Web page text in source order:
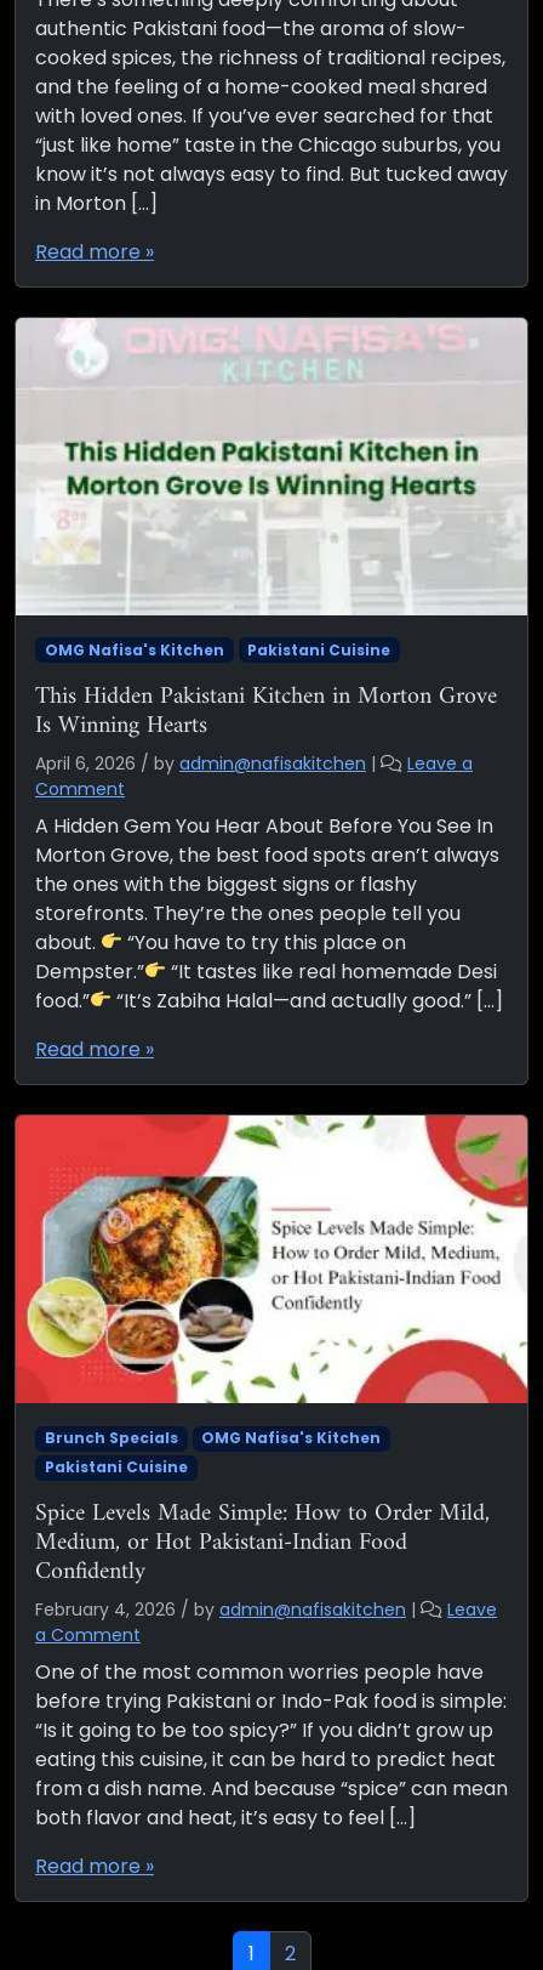
authentic Pakistani food—the aroma of slow-
cooked spices, the richness of traditional recipes,
and the feeling of a home-cooked meal shared
with loved ones. If you’ve ever searched for that
“just like home” taste in the Chicago suburbs, you
know it’s not always easy to find. But tucked away
in Morton […]
Read more »
OMG Nafisa's Kitchen Pakistani Cuisine
This Hidden Pakistani Kitchen in Morton Grove
Is Winning Hearts
April 6, 2026 / by admin@nafisakitchen |
Leave a
Comment
A Hidden Gem You Hear About Before You See In
Morton Grove, the best food spots aren’t always
the ones with the biggest signs or flashy
storefronts. They’re the ones people tell you
about.
“You have to try this place on
Dempster.”
“It tastes like real homemade Desi
food.”
“It’s Zabiha Halal—and actually good.” […]
Read more »
Brunch Specials
OMG Nafisa's Kitchen
Pakistani Cuisine
Spice Levels Made Simple: How to Order Mild,
Medium, or Hot Pakistani-Indian Food
Confidently
February 4, 2026 / by admin@nafisakitchen |
Leave
a Comment
One of the most common worries people have
before trying Pakistani or Indo-Pak food is simple:
“Is it going to be too spicy?” If you didn’t grow up
eating this cuisine, it can be hard to predict heat
from a dish name. And because “spice” can mean
both flavor and heat, it’s easy to feel […]
Read more »
Current Page
1 Page
2